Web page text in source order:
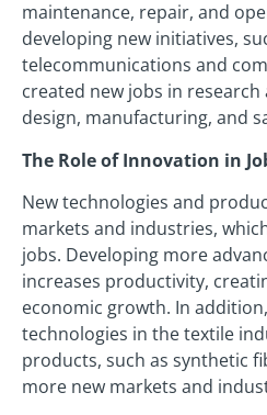
maintenance, repair, and
developing new initiatives,
telecommunications and
created new jobs in
design, manufacturing, and
The Role of Innovation in
New technologies and
markets and industries,
jobs. Developing more
increases productivity,
economic growth. In
technologies in the textile
products, such as synthetic
more new markets and